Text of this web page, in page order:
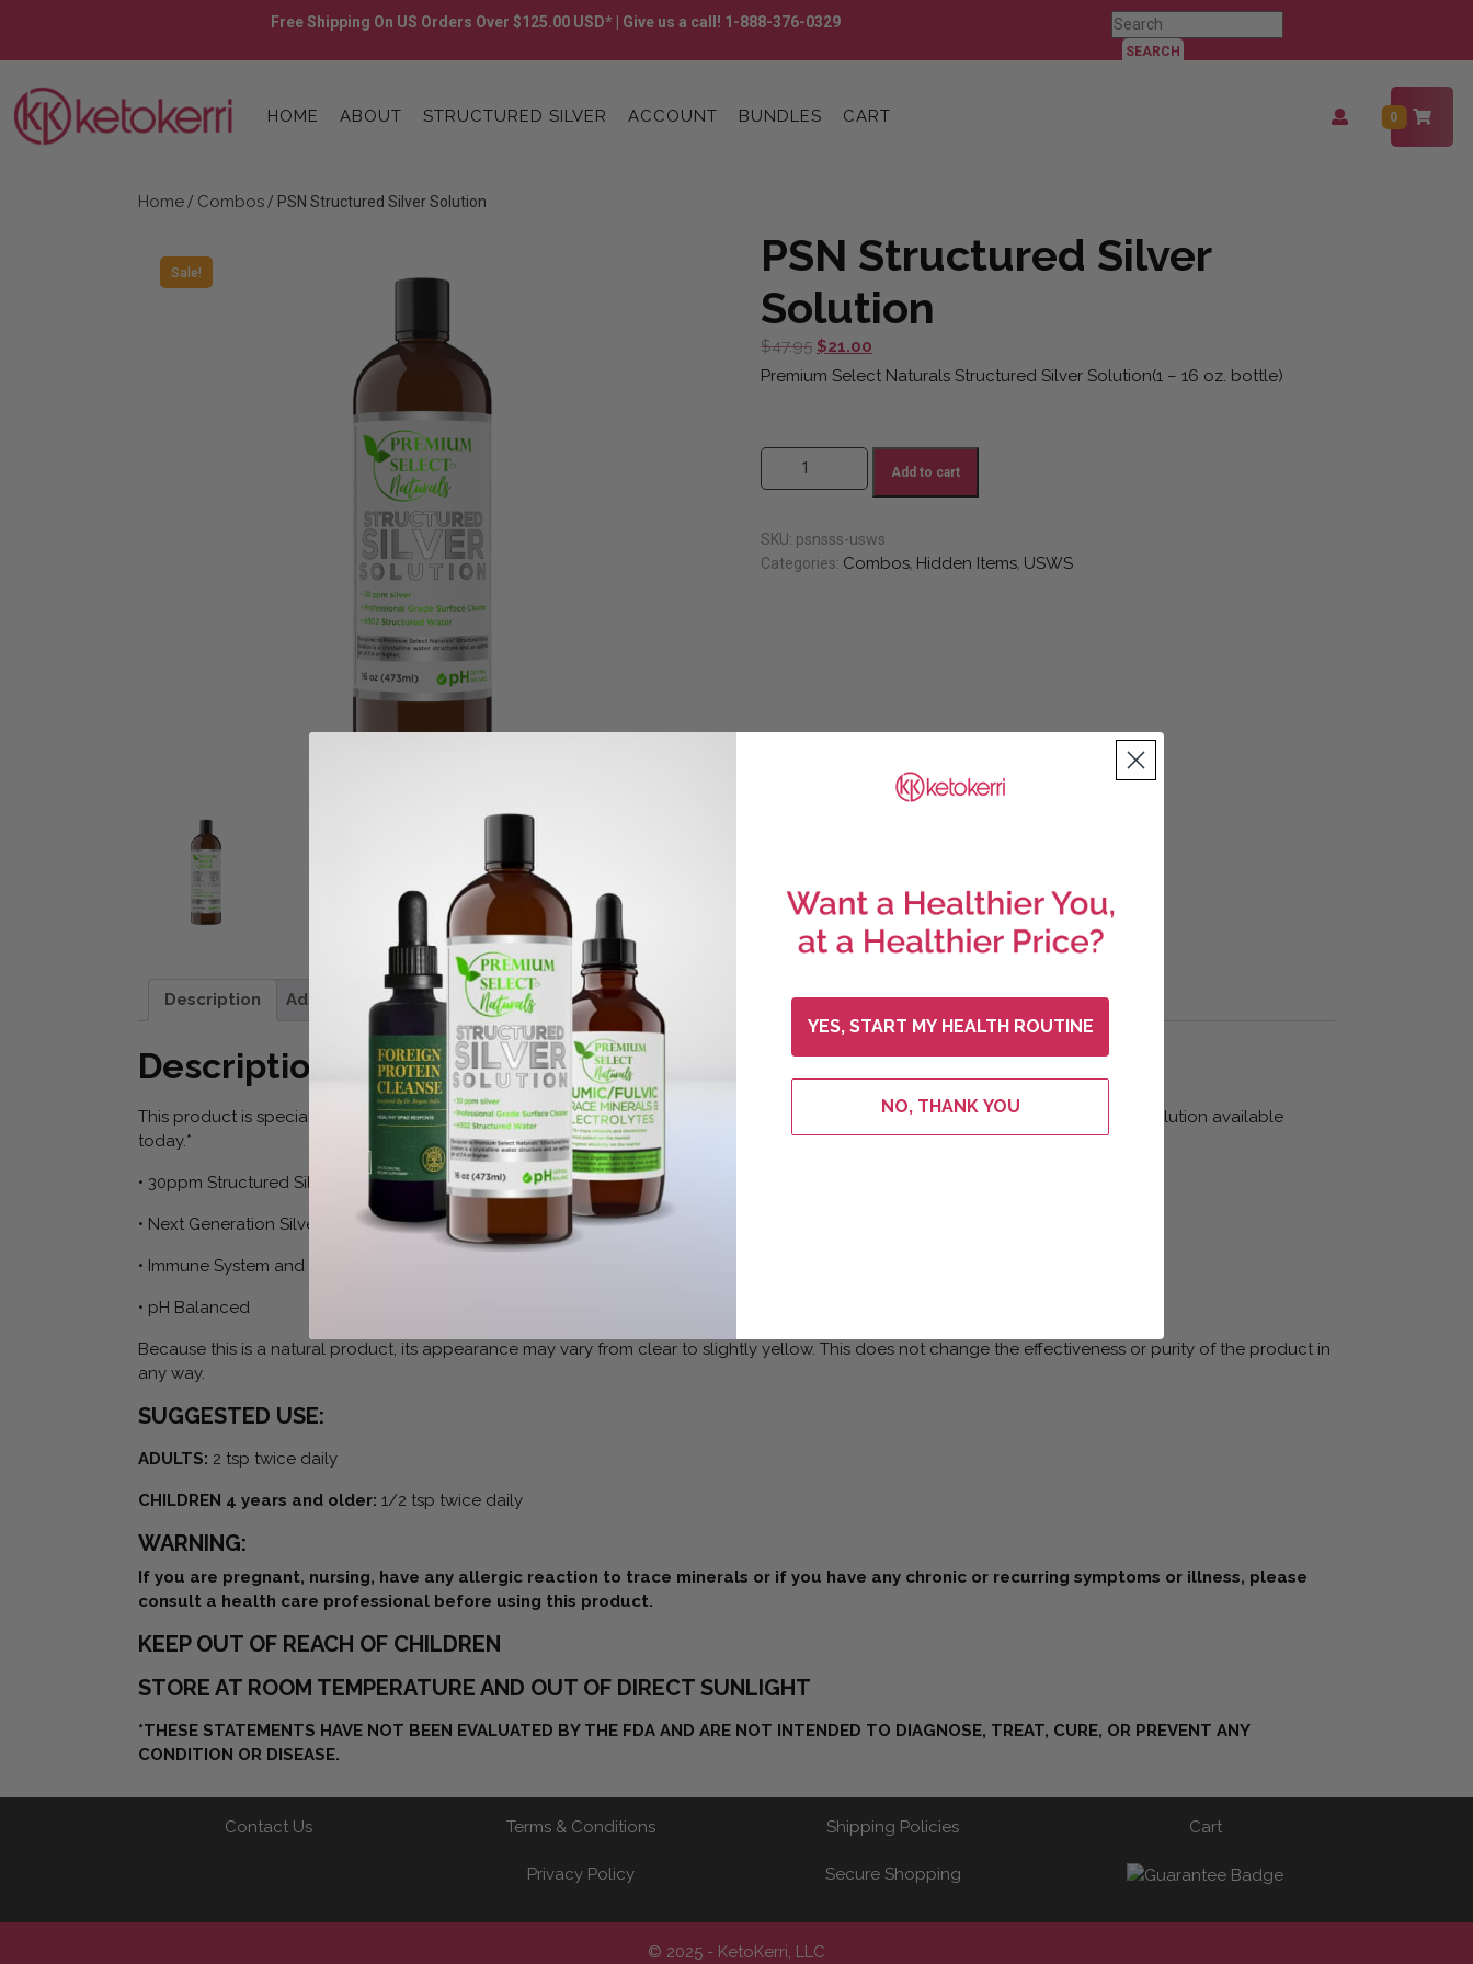
content
Free Shipping On US Orders Over $125.00 USD* | Give us a call! 1-888-376-0329
Search
for:
HOME ABOUT STRUCTURED SILVER ACCOUNT BUNDLES CART
/
Register
0
Home / Combos / PSN Structured Silver Solution
Sale!
PSN Structured Silver
Solution
$47.95 Original
price
$21.00Current
price
Premium Select Naturals Structured Silver Solution(1 – 16 oz. bottle)
PSN Structured Silver Solution quantity
Add to cart
SKU: psnsss-usws
Categories: Combos, Hidden Items, USWS
Description Additional information
Description
This product is specially manufactured using structured water at a pH level of 7.4 or higher. The result is the most advanced silver solution available
today.*
• 30ppm Structured Silver Solution
• Next Generation Silver Solution Based on Cutting Edge Technology
• Immune System and Digestive System Support*
• pH Balanced
Because this is a natural product, its appearance may vary from clear to slightly yellow. This does not change the effectiveness or purity of the product in
any way.
SUGGESTED USE:
ADULTS: 2 tsp twice daily
CHILDREN 4 years and older: 1/2 tsp twice daily
WARNING:
If you are pregnant, nursing, have any allergic reaction to trace minerals or if you have any chronic or recurring symptoms or illness, please
consult a health care professional before using this product.
KEEP OUT OF REACH OF CHILDREN
STORE AT ROOM TEMPERATURE AND OUT OF DIRECT SUNLIGHT
*THESE STATEMENTS HAVE NOT BEEN EVALUATED BY THE FDA AND ARE NOT INTENDED TO DIAGNOSE, TREAT, CURE, OR PREVENT ANY
CONDITION OR DISEASE.
Contact Us Terms & Conditions
Privacy Policy
Shipping Policies
Secure Shopping
Cart
© 2025 - KetoKerri, LLC
YES, START MY HEALTH ROUTINE
NO, THANK YOU